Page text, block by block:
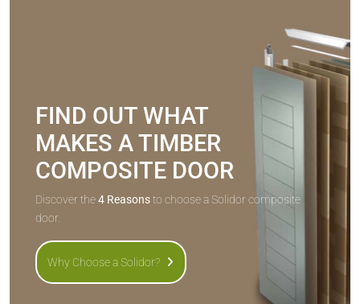
FIND OUT WHAT
MAKES A TIMBER
COMPOSITE DOOR
Discover the4 Reasonsto choose a Solidor composite
door.
Why Choose a Solidor?